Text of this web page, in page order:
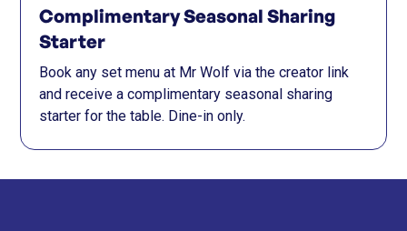
Complimentary Seasonal Sharing
Starter
Book any set menu at Mr Wolf via the creator link
and receive a complimentary seasonal sharing
starter for the table. Dine-in only.